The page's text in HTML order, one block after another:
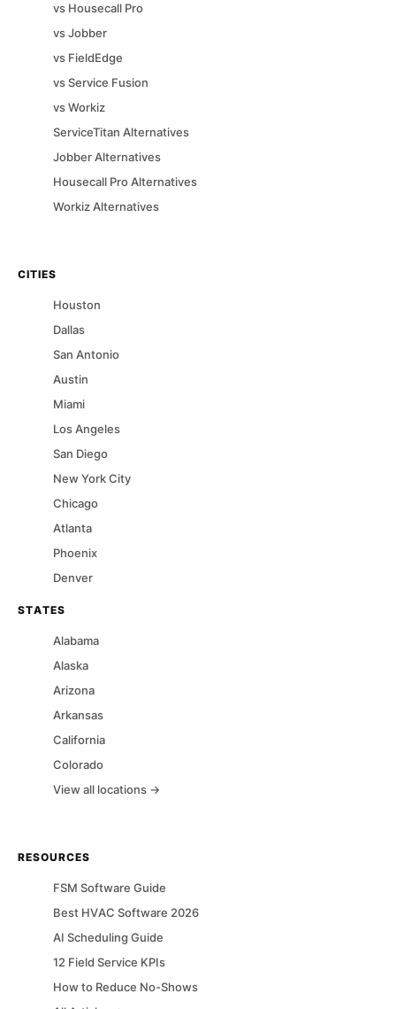
vs Housecall Pro
vsJobber
vs FieldEdge
vsService Fusion
vsWorkiz
ServiceTitan Alternatives
JobberAlternatives
Housecall ProAlternatives
WorkizAlternatives
CITIES
Houston
Dallas
San Antonio
Austin
Miami
Los Angeles
San Diego
New York City
Chicago
Atlanta
Phoenix
Denver
STATES
Alabama
Alaska
Arizona
Arkansas
California
Colorado
View all locations →
RESOURCES
FSM Software Guide
Best HVAC Software 2026
AI Scheduling Guide
12 Field Service KPIs
How to Reduce No-Shows